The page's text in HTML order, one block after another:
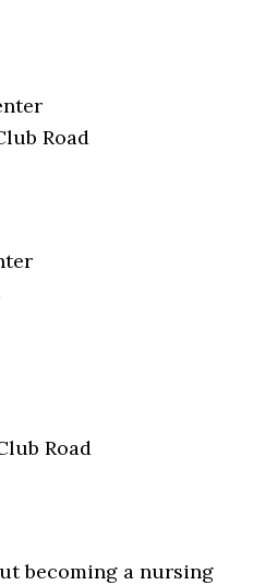
Road
Road
becoming a nursing